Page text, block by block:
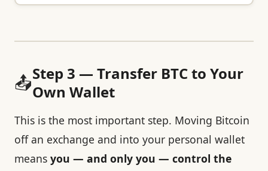
📤Step 3 — Transfer BTC to Your
Own Wallet
This is the most important step. Moving Bitcoin
off an exchange and into your personal wallet
means you — and only you — control the